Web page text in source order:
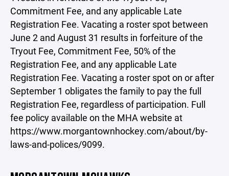
Commitment Fee, and any applicable Late
Registration Fee. Vacating a roster spot between
June 2 and August 31 results in forfeiture of the
Tryout Fee, Commitment Fee, 50% of the
Registration Fee, and any applicable Late
Registration Fee. Vacating a roster spot on or after
September 1 obligates the family to pay the full
Registration Fee, regardless of participation. Full
fee policy available on the MHA website at
https://www.morgantownhockey.com/about/by-
laws-and-polices/9099.